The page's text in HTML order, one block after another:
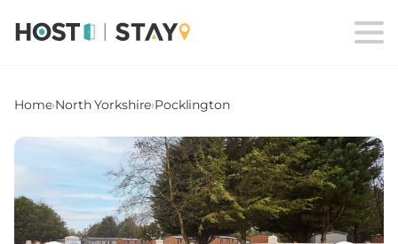
Home›North Yorkshire›Pocklington